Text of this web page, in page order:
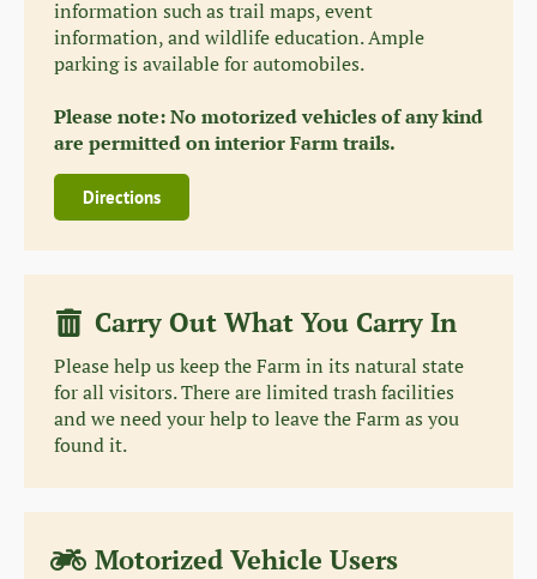
information such as trail maps, event
information, and wildlife education. Ample
parking is available for automobiles.
Please note: No motorized vehicles of any kind
are permitted on interior Farm trails.
Directions
Carry Out What You Carry In
Please help us keep the Farm in its natural state
for all visitors. There are limited trash facilities
and we need your help to leave the Farm as you
found it.
Motorized Vehicle Users